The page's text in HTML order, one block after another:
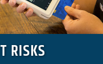
RISKS